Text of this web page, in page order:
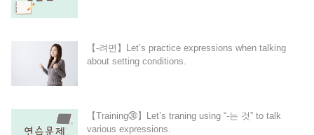
【-려면】Let’s practice expressions when talking
about setting conditions.
【Training㉚】Let’s traning using “-는 것” to talk
various expressions.